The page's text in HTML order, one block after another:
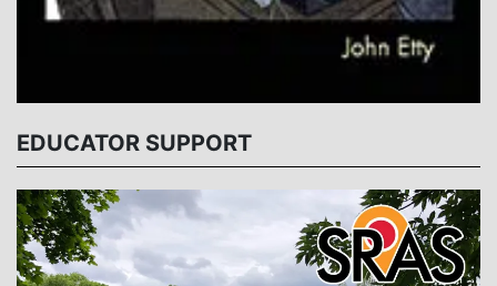
EDUCATOR SUPPORT